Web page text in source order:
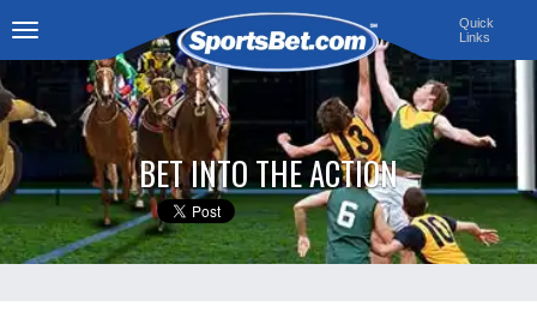
navigation
BET INTO THE ACTION
Quick
Links